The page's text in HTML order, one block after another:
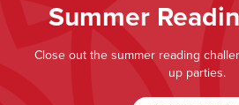
Summer
Close out the summer reading
up parties.